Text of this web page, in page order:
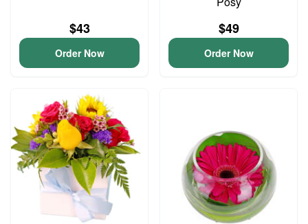
$43
Order Now
$49
Order Now